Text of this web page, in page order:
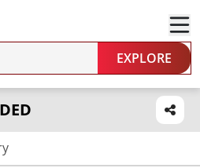
EXPLORE